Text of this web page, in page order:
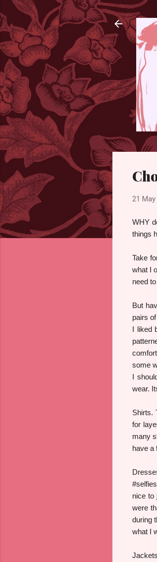
21 May
WHY
things
Take
what I
need
But
pairs
I liked
some
I
wear.
Shirts.
for
many
have a
nice to
were
during
what I